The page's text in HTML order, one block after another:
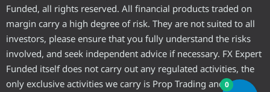
Funded, all rights reserved. All financial products traded on
margin carry a high degree of risk. They are not suited to all
investors, please ensure that you fully understand the risks
involved, and seek independent advice if necessary. FX Expert
Funded itself does not carry out any regulated activities, the
only exclusive activities we carry is Prop Trading and0